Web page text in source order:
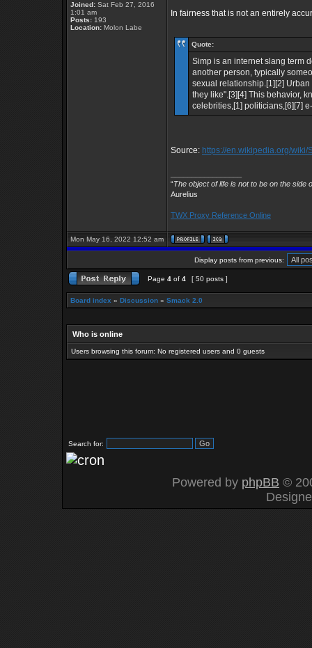
Joined: Sat Feb 27, 2016
1:01 am
Posts: 193
Location: Molon Labe
In fairness that is not an entirely
Quote:
Simp is an internet slang term
another person, typically
sexual relationship.[1][2]
they like".[3][4] This behavior,
celebrities,[1] politicians,[6][7]
Source: https://en.wikipedia.org/wiki/
“The object of life is not to be on the side
Aurelius
TWX Proxy Reference Online
Mon May 16, 2022 12:52 am
Display posts from previous:
Page 4 of 4 [ 50 posts ]
Board index » Discussion » Smack 2.0
Who is online
Users browsing this forum: No registered users and 0 guests
Search for:
Powered by phpBB ©